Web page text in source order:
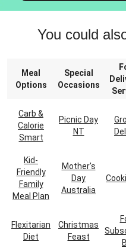
You could
Meal
Options
Special
Occasions
Carb &
Calorie
Smart
Picnic Day
NT
Kid-
Friendly
Family
Meal Plan
Mother's
Day
Australia
Flexitarian
Diet
Christmas
Feast